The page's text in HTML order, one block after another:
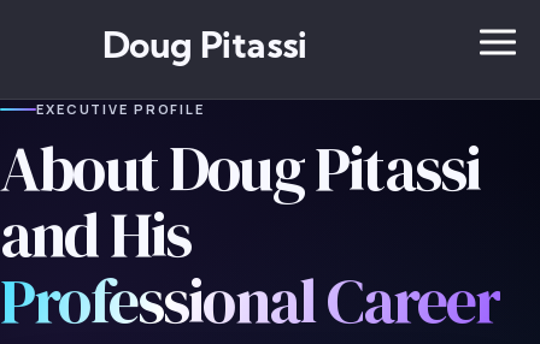
Doug Pitassi
EXECUTIVE PROFILE
About Doug Pitassi
and His
Professional Career